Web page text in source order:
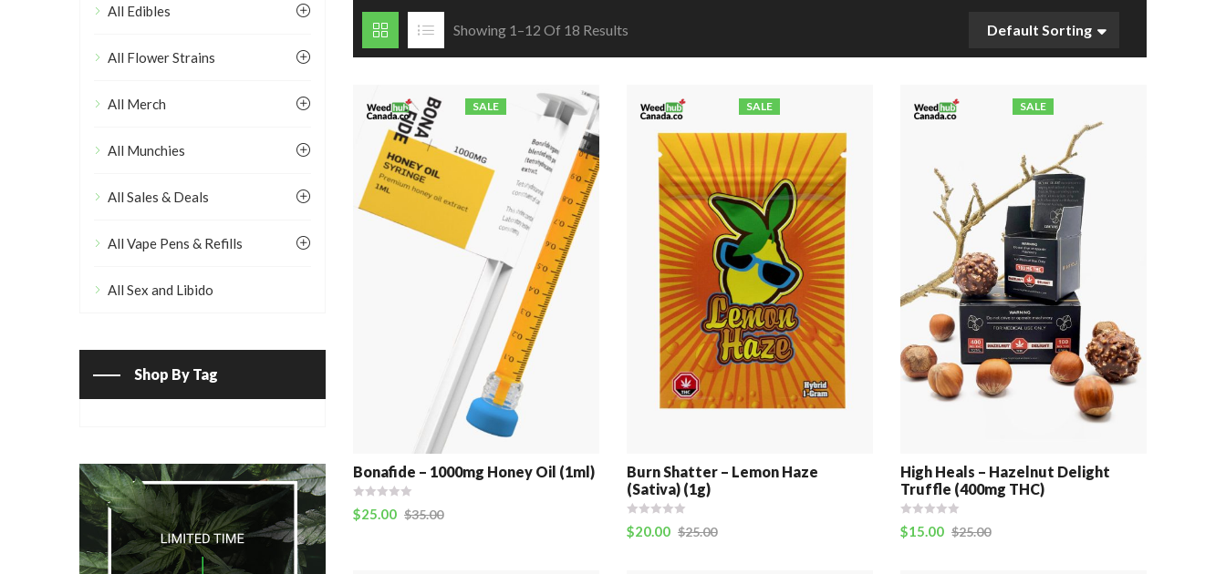
Showing 1–12 Of 18 Results Default Sorting
SALE
Bonafide – 1000mg Honey Oil (1ml)
$25.00 $35.00
SALE
Burn Shatter – Lemon Haze
(Sativa) (1g)
$20.00 $25.00
SALE
High Heals – Hazelnut Delight
Truffle (400mg THC)
$15.00 $25.00
All Edibles
All Flower Strains
All Merch
All Munchies
All Sales & Deals
All Vape Pens & Refills
All Sex and Libido
Shop By Tag